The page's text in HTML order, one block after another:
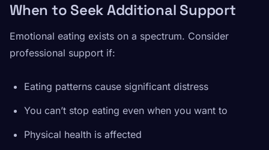
When to Seek Additional Support
Emotional eating exists on a spectrum. Consider
professional support if:
Eating patterns cause significant distress
You can’t stop eating even when you want to
Physical health is affected